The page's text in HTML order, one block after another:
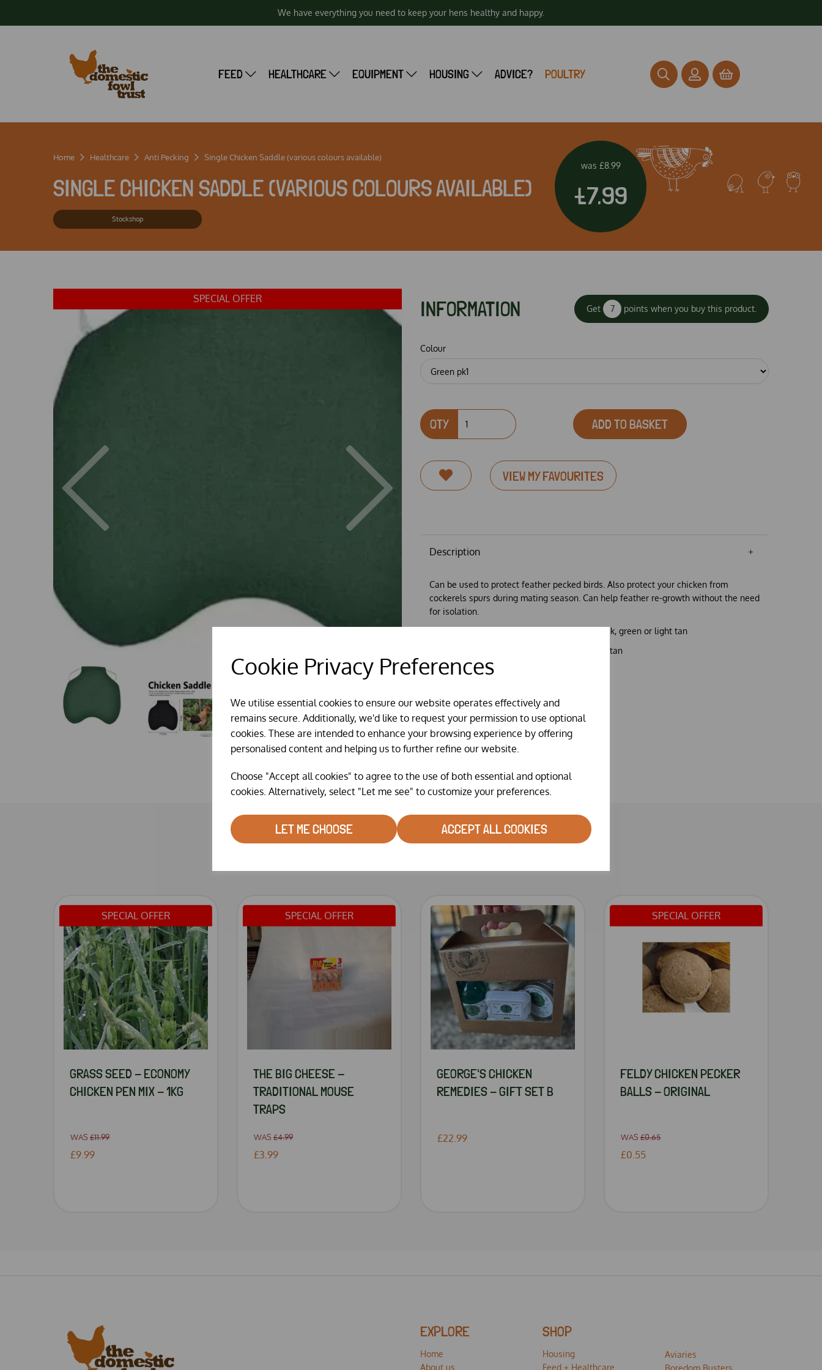
Cookie Privacy Preferences
We utilise essential cookies to ensure our website operates effectively and
remains secure. Additionally, we'd like to request your permission to use optional
cookies. These are intended to enhance your browsing experience by offering
personalised content and helping us to further refine our website.
Choose "Accept all cookies" to agree to the use of both essential and optional
cookies. Alternatively, select "Let me see" to customize your preferences.
LET ME CHOOSE ACCEPT ALL COOKIES
We have everything you need to keep your hens healthy and happy.
FEED HEALTHCARE EQUIPMENT HOUSING ADVICE? POULTRY
Home Healthcare Anti Pecking Single Chicken Saddle (various colours available)
SINGLE CHICKEN SADDLE (VARIOUS COLOURS AVAILABLE)
Stockshop
was £8.99
£7.99
SPECIAL OFFER INFORMATION Get 7 points when you buy this product.
Colour
QTY ADD TO BASKET
VIEW MY FAVOURITES
Description
Can be used to protect feather pecked birds. Also protect your chicken from
cockerels spurs during mating season. Can help feather re-growth without the need
for isolation.
Available in single packs of one coloured black, green or light tan
1x tan
SPECIAL OFFER
GRASS SEED - ECONOMY
CHICKEN PEN MIX - 1KG
WAS £11.99
£9.99
SPECIAL OFFER
THE BIG CHEESE -
TRADITIONAL MOUSE
TRAPS
WAS £4.99
£3.99
GEORGE'S CHICKEN
REMEDIES - GIFT SET B
£22.99
SPECIAL OFFER
FELDY CHICKEN PECKER
BALLS - ORIGINAL
WAS £0.65
£0.55
EXPLORE
Home
About us
SHOP
Housing
Feed + Healthcare
Aviaries
Boredom Busters